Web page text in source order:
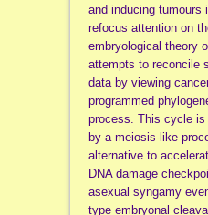
and inducing tumours
refocus attention on
embryological theory
attempts to reconcile
data by viewing
programmed
process. This cycle is
by a meiosis-like
alternative to
DNA damage
asexual syngamy
type embryonal